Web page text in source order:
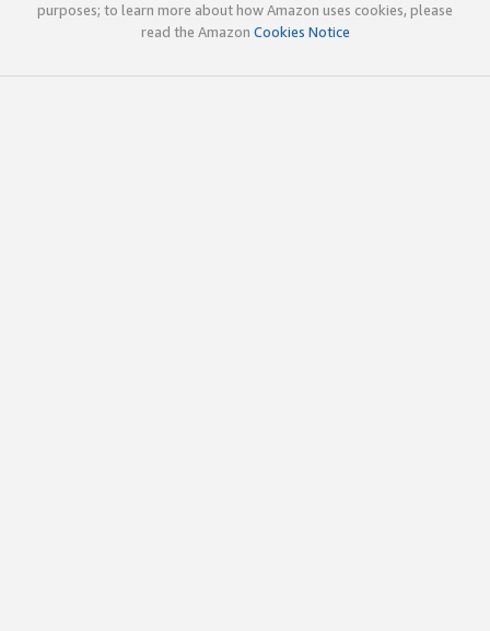
purposes; to learn more about how Amazon uses cookies, please
read the Amazon Cookies Notice